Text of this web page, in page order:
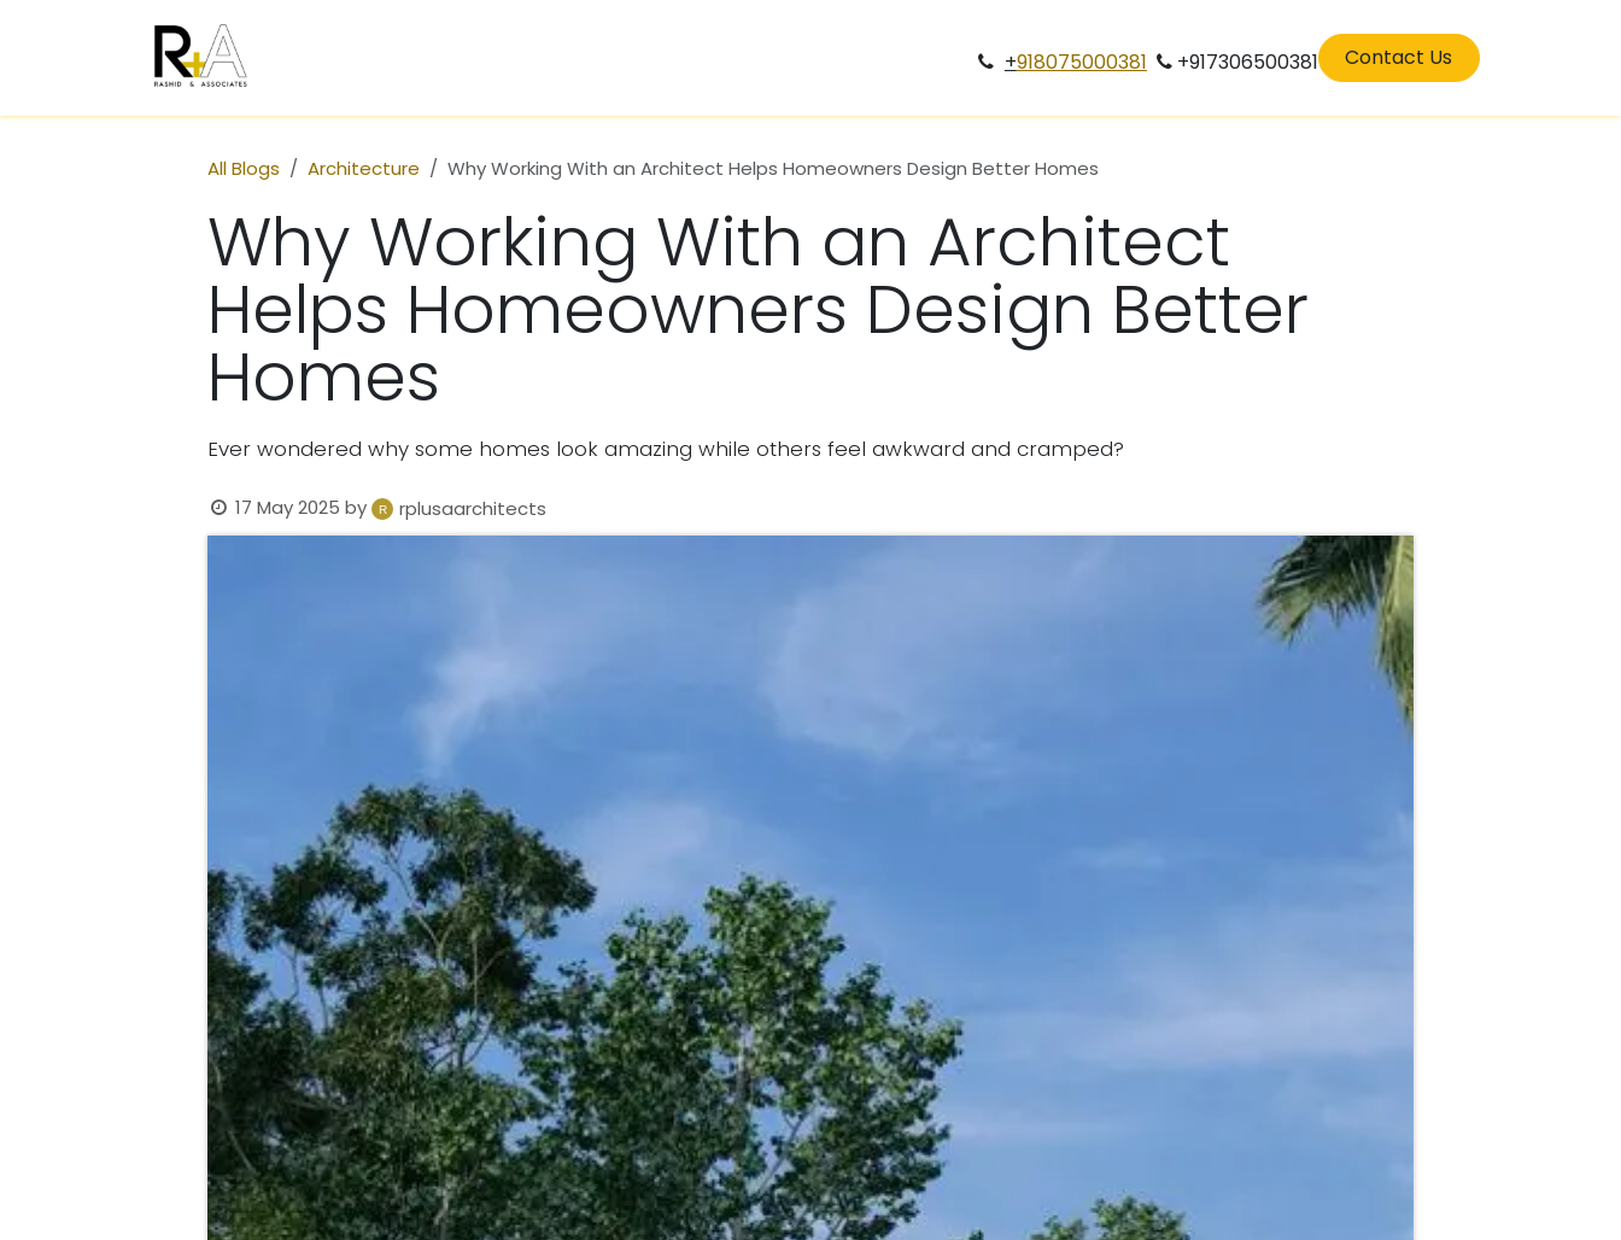
Gallery Careers residenatilarchitects in perinthalamana
+918075000381 +917306500381 Contact Us
All Blogs Architecture Why Working With an Architect Helps Homeowners Design Better Homes
Why Working With an Architect
Helps Homeowners Design Better
Homes
Ever wondered why some homes look amazing while others feel awkward and cramped?
17 May 2025 by rplusaarchitects